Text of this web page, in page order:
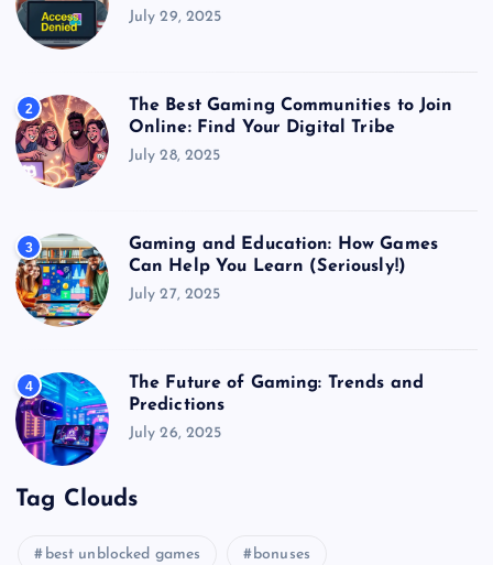
July 29, 2025
2
The Best Gaming Communities to Join
Online: Find Your Digital Tribe
July 28, 2025
3
Gaming and Education: How Games
Can Help You Learn (Seriously!)
July 27, 2025
4
The Future of Gaming: Trends and
Predictions
July 26, 2025
Tag Clouds
best unblocked games bonuses